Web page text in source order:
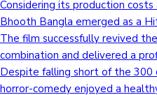
Mollywood News
Considering its production
Bhooth Bangla emerged as a
The film successfully revived
combination and delivered a
Despite falling short of the
horror-comedy enjoyed a